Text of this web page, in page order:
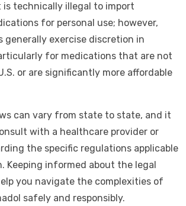
is technically illegal to import
for personal use; however,
generally exercise discretion in
for medications that are not
or are significantly more affordable
can vary from state to state, and it
with a healthcare provider or
the specific regulations applicable
Keeping informed about the legal
you navigate the complexities of
safely and responsibly.